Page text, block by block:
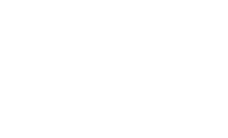
the date of termination